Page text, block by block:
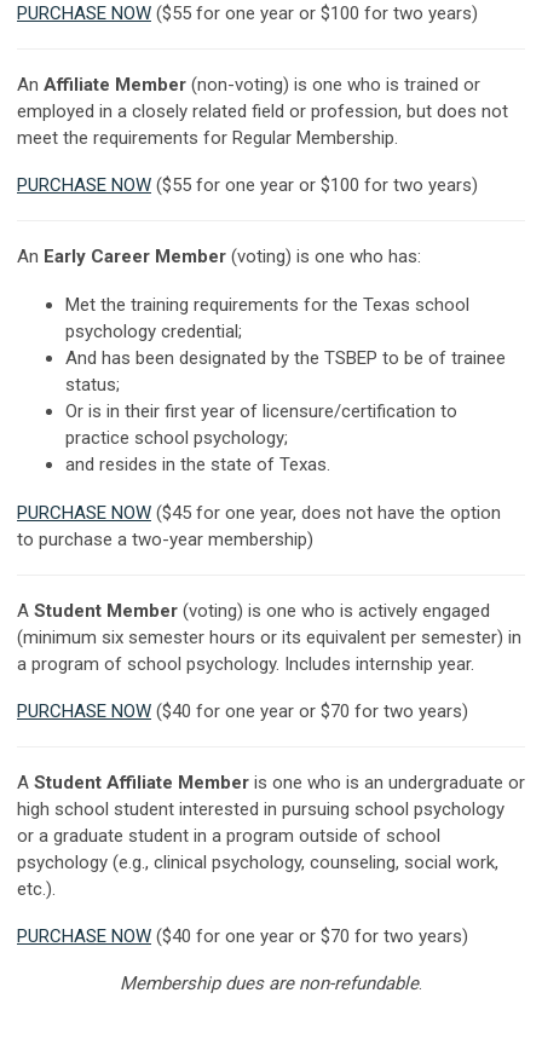
PURCHASE NOW ($55 for one year or $100 for two years)
An Affiliate Member (non-voting) is one who is trained or
employed in a closely related field or profession, but does not
meet the requirements for Regular Membership.
PURCHASE NOW ($55 for one year or $100 for two years)
An Early Career Member (voting) is one who has:
Met the training requirements for the Texas school
psychology credential;
And has been designated by the TSBEP to be of trainee
status;
Or is in their first year of licensure/certification to
practice school psychology;
and resides in the state of Texas.
PURCHASE NOW ($45 for one year, does not have the option
to purchase a two-year membership)
A Student Member (voting) is one who is actively engaged
(minimum six semester hours or its equivalent per semester) in
a program of school psychology. Includes internship year.
PURCHASE NOW ($40 for one year or $70 for two years)
A Student Affiliate Member is one who is an undergraduate or
high school student interested in pursuing school psychology
or a graduate student in a program outside of school
psychology (e.g., clinical psychology, counseling, social work,
etc.).
PURCHASE NOW ($40 for one year or $70 for two years)
Membership dues are non-refundable.